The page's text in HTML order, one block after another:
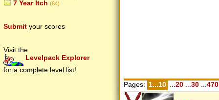
7 Year Itch (64)
Submit your scores
Visit the
Levelpack Explorer
for a complete level list!
Pages: 1...10 20 30 470